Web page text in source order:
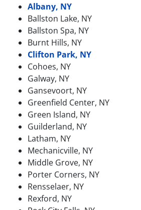
Albany, NY
Ballston Lake, NY
Ballston Spa, NY
Burnt Hills, NY
Clifton Park, NY
Cohoes, NY
Galway, NY
Gansevoort, NY
Greenfield Center, NY
Green Island, NY
Guilderland, NY
Latham, NY
Mechanicville, NY
Middle Grove, NY
Porter Corners, NY
Rensselaer, NY
Rexford, NY